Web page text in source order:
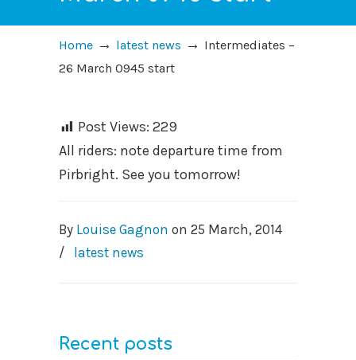
Home → latest news → Intermediates –
26 March 0945 start
Post Views: 229
All riders: note departure time from
Pirbright. See you tomorrow!
By Louise Gagnon on 25 March, 2014
/
latest news
Recent posts